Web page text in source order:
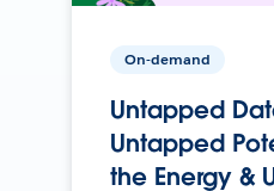
On-demand
Untapped
Untapped
the Energy &